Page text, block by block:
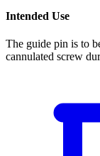
Intended Use
The guide pin is to
cannulated screw